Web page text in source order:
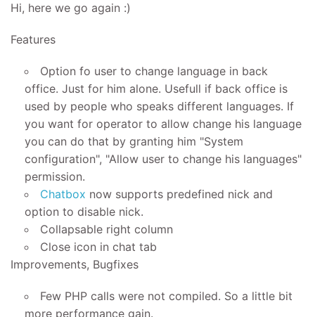
Hi, here we go again :)
Features
Option fo user to change language in back
office. Just for him alone. Usefull if back office is
used by people who speaks different languages. If
you want for operator to allow change his language
you can do that by granting him "System
configuration", "Allow user to change his languages"
permission.
Chatbox now supports predefined nick and
option to disable nick.
Collapsable right column
Close icon in chat tab
Improvements, Bugfixes
Few PHP calls were not compiled. So a little bit
more performance gain.